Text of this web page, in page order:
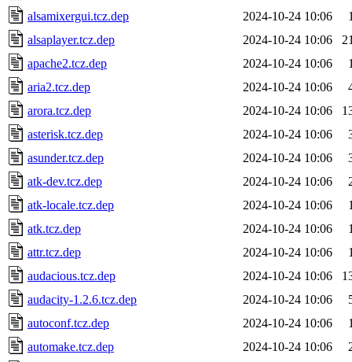
alsamixergui.tcz.dep
2024-10-24 10:06
alsaplayer.tcz.dep
2024-10-24 10:06
apache2.tcz.dep
2024-10-24 10:06
aria2.tcz.dep
2024-10-24 10:06
arora.tcz.dep
2024-10-24 10:06
asterisk.tcz.dep
2024-10-24 10:06
asunder.tcz.dep
2024-10-24 10:06
atk-dev.tcz.dep
2024-10-24 10:06
atk-locale.tcz.dep
2024-10-24 10:06
atk.tcz.dep
2024-10-24 10:06
attr.tcz.dep
2024-10-24 10:06
audacious.tcz.dep
2024-10-24 10:06
audacity-1.2.6.tcz.dep
2024-10-24 10:06
autoconf.tcz.dep
2024-10-24 10:06
automake.tcz.dep
2024-10-24 10:06